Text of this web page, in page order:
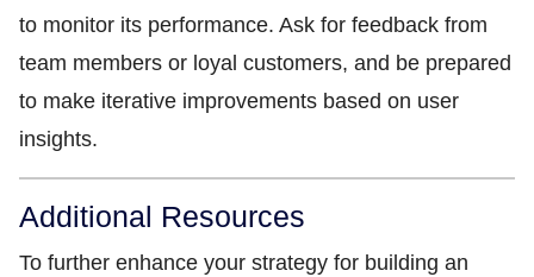
to monitor its performance. Ask for feedback from
team members or loyal customers, and be prepared
to make iterative improvements based on user
insights.
Additional Resources
To further enhance your strategy for building an